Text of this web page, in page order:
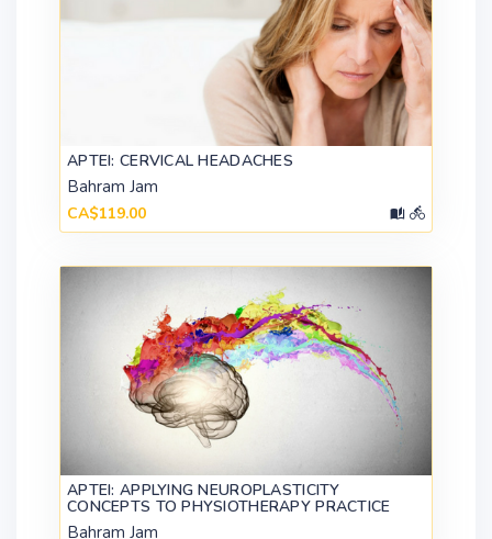
APTEI: CERVICAL HEADACHES
Bahram Jam
CA$119.00
APTEI: APPLYING NEUROPLASTICITY
CONCEPTS TO PHYSIOTHERAPY PRACTICE
Bahram Jam